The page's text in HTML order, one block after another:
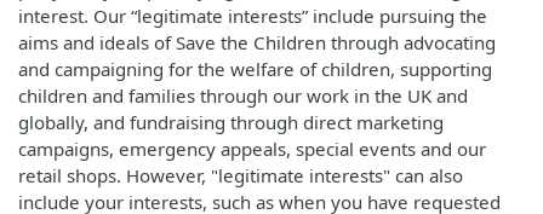
interest. Our “legitimate interests” include pursuing the
aims and ideals of Save the Children through advocating
and campaigning for the welfare of children, supporting
children and families through our work in the UK and
globally, and fundraising through direct marketing
campaigns, emergency appeals, special events and our
retail shops. However, "legitimate interests" can also
include your interests, such as when you have requested